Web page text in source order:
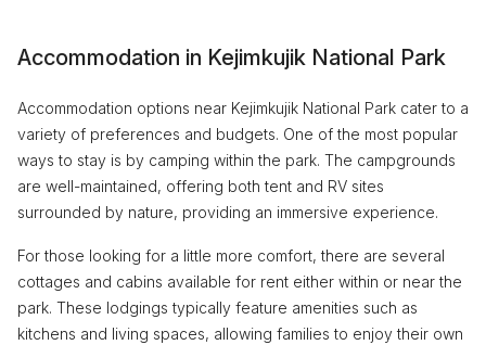
Accommodation in Kejimkujik National Park
Accommodation options near Kejimkujik National Park cater to a
variety of preferences and budgets. One of the most popular
ways to stay is by camping within the park. The campgrounds
are well-maintained, offering both tent and RV sites
surrounded by nature, providing an immersive experience.
For those looking for a little more comfort, there are several
cottages and cabins available for rent either within or near the
park. These lodgings typically feature amenities such as
kitchens and living spaces, allowing families to enjoy their own